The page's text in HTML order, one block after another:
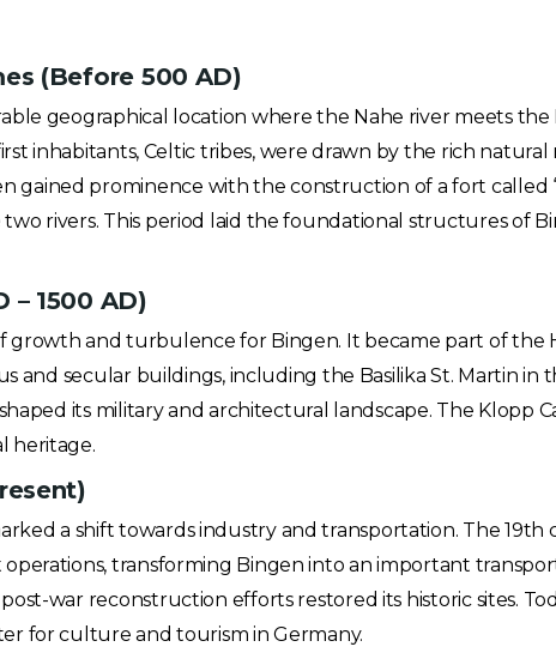
(Before 500 AD)
geographical location where the Nahe river meets
inhabitants, Celtic tribes, were drawn by the rich
gained prominence with the construction of a fort called
rivers. This period laid the foundational structures of
– 1500 AD)
growth and turbulence for Bingen. It became part of the
and secular buildings, including the Basilika St. Martin in
its military and architectural landscape. The Klopp
heritage.
a shift towards industry and transportation. The
transforming Bingen into an important
war reconstruction efforts restored its historic sites.
for culture and tourism in Germany.